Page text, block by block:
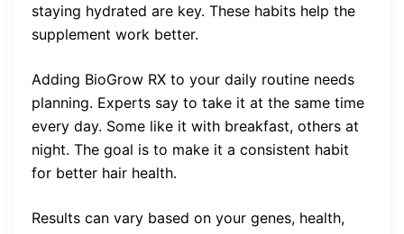
staying hydrated are key. These habits help the
supplement work better.
Adding BioGrow RX to your daily routine needs
planning. Experts say to take it at the same time
every day. Some like it with breakfast, others at
night. The goal is to make it a consistent habit
for better hair health.
Results can vary based on your genes, health,